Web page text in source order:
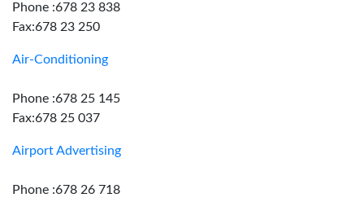
Phone :678 23 838
Fax:678 23 250
Air-Conditioning
Phone :678 25 145
Fax:678 25 037
Airport Advertising
Phone :678 26 718